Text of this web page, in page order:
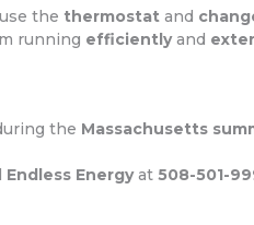
the thermostat and
running efficientlyand
the Massachusetts
Endless Energyat508-501-